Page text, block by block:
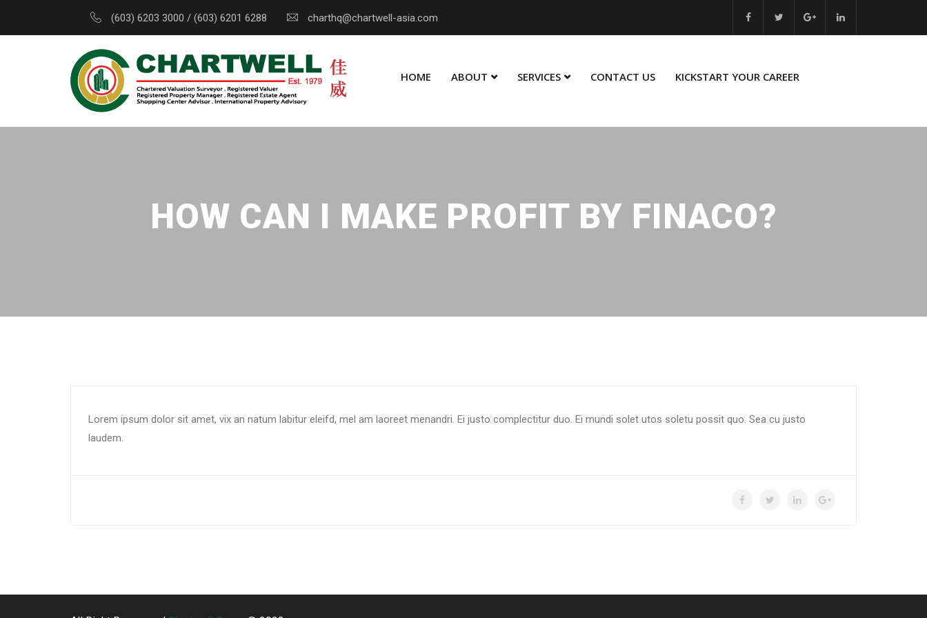
(603) 6203 3000 / (603) 6201 6288 charthq@chartwell-asia.com
HOME ABOUT SERVICES CONTACT US KICKSTART YOUR CAREER
HOW CAN I MAKE PROFIT BY FINACO?
Lorem ipsum dolor sit amet, vix an natum labitur eleifd, mel am laoreet menandri. Ei justo complectitur duo. Ei mundi solet utos soletu possit quo. Sea cu justo
laudem.